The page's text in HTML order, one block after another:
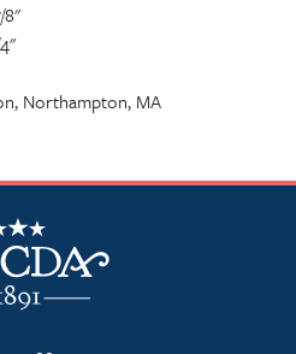
8"
Northampton, MA
Logo